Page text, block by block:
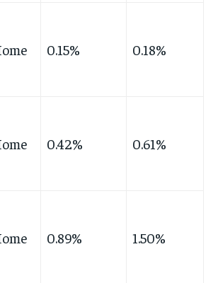
0.15% 0.18%
0.42% 0.61%
0.89% 1.50%